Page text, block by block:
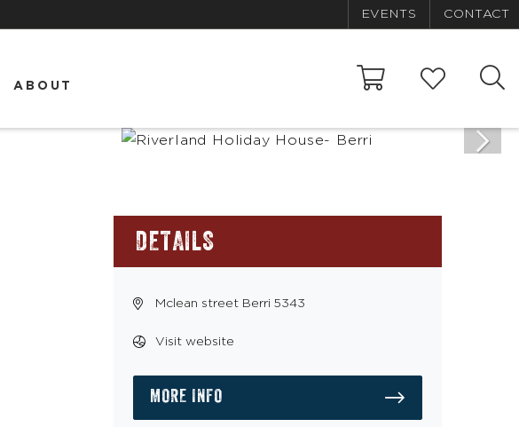
EVENTS CONTACT
ABOUT
DETAILS
Mclean street Berri 5343
Visit website
MORE INFO